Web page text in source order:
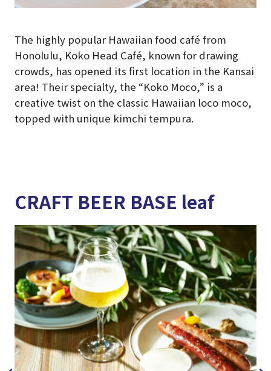
The highly popular Hawaiian food café from
Honolulu, Koko Head Café, known for drawing
crowds, has opened its first location in the Kansai
area! Their specialty, the “Koko Moco,” is a
creative twist on the classic Hawaiian loco moco,
topped with unique kimchi tempura.
CRAFT BEER BASE leaf